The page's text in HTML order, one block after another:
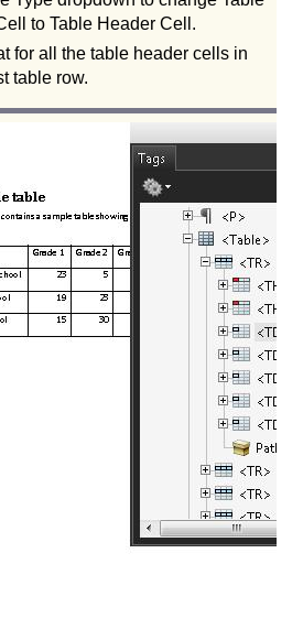
to Table Header Cell.
for all the table header cells in
table row.